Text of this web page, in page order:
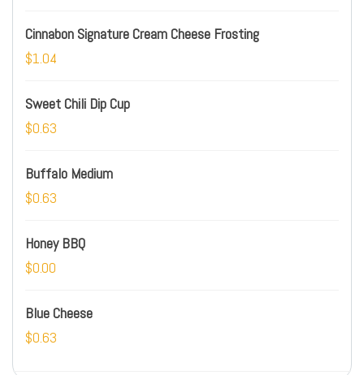
Cinnabon Signature Cream Cheese Frosting
$1.04
Sweet Chili Dip Cup
$0.63
Buffalo Medium
$0.63
Honey BBQ
$0.00
Blue Cheese
$0.63